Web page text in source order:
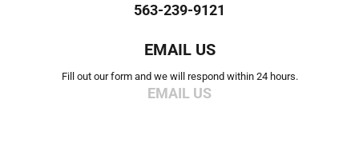
563-239-9121
EMAIL US
Fill out our form and we will respond within 24 hours.
EMAIL US